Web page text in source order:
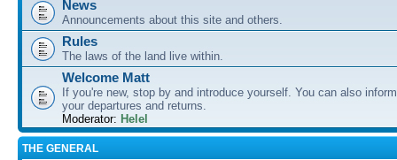
News
Announcements about this site and others.
Rules
The laws of the land live within.
Welcome Matt
If you're new, stop by and introduce yourself. You can also
your departures and returns.
Moderator: Helel
THE GENERAL